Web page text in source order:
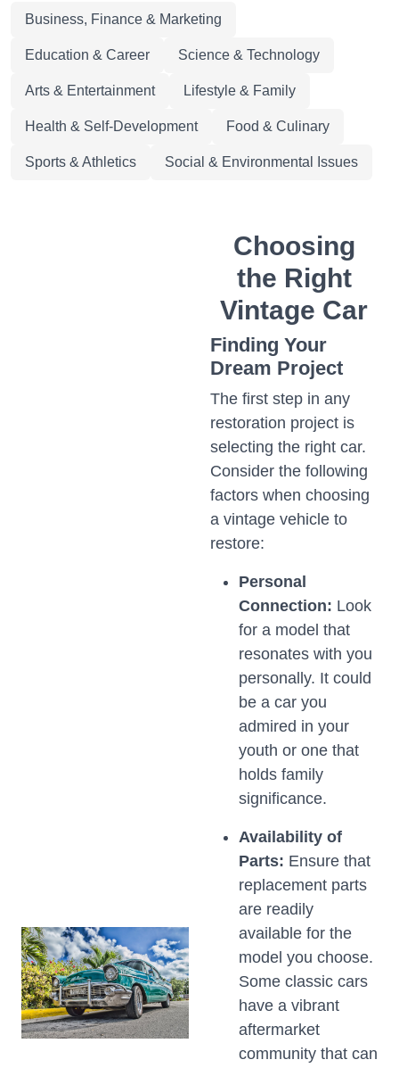
Business, Finance & Marketing
Education & Career Science & Technology
Arts & Entertainment Lifestyle & Family
Health & Self-Development Food & Culinary
Sports & Athletics Social & Environmental Issues
Choosing
the Right
Vintage Car
Finding Your
Dream Project
The first step in any
restoration project is
selecting the right car.
Consider the following
factors when choosing
a vintage vehicle to
restore:
Personal
Connection: Look
for a model that
resonates with you
personally. It could
be a car you
admired in your
youth or one that
holds family
significance.
Availability of
Parts: Ensure that
replacement parts
are readily
available for the
model you choose.
Some classic cars
have a vibrant
aftermarket
community that can